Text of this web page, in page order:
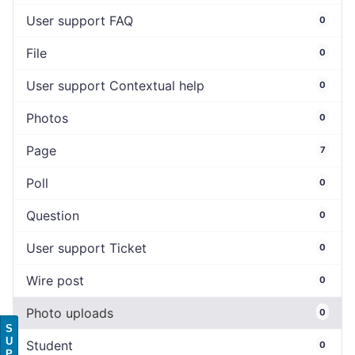
User support FAQ 0
File 0
User support Contextual help 0
Photos 0
Page 7
Poll 0
Question 0
User support Ticket 0
Wire post 0
Photo uploads 0
Student 0
S
U